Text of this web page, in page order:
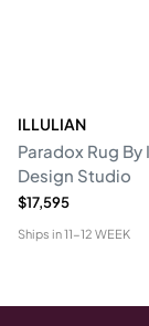
ILLULIAN
Paradox Rug By
Design Studio
$17,595
Ships in11-12 WEEK